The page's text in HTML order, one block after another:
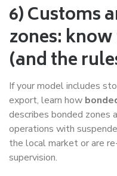
6) Customs
zones:
(and the
If your model includes
export, learn how
describes bonded zones
operations with
the local market or are
supervision.